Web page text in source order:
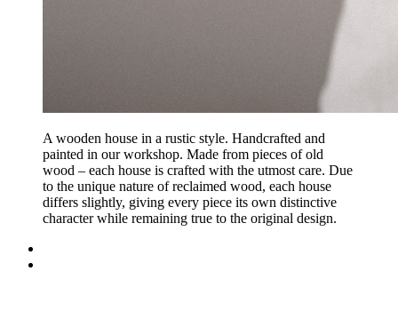
A wooden house in a rustic style. Handcrafted and
painted in our workshop. Made from pieces of old
wood – each house is crafted with the utmost care. Due
to the unique nature of reclaimed wood, each house
differs slightly, giving every piece its own distinctive
character while remaining true to the original design.